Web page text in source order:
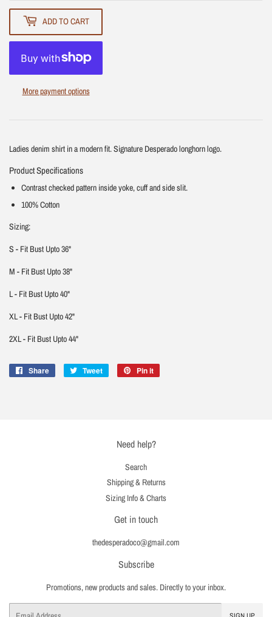
ADD TO CART
More payment options
Ladies denim shirt in a modern fit. Signature Desperado longhorn logo.
Product Specifications
Contrast checked pattern inside yoke, cuff and side slit.
100% Cotton
Sizing:
S - Fit Bust Upto 36"
M - Fit Bust Upto 38"
L - Fit Bust Upto 40"
XL - Fit Bust Upto 42"
2XL - Fit Bust Upto 44"
Share
Share
Tweet
Tweet
Pin it
Need help?
Search
Shipping & Returns
Sizing Info & Charts
Get in touch
thedesperadoco@gmail.com
Subscribe
Promotions, new products and sales. Directly to your inbox.